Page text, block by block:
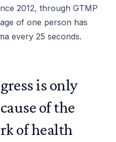
2012, through GTMP
of one person has
every 25 seconds.
is only
of the
of health